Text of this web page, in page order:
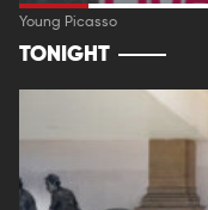
Young Picasso
TONIGHT